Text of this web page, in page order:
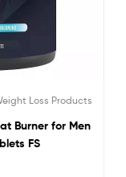
Loss Products
Burner for Men
FS